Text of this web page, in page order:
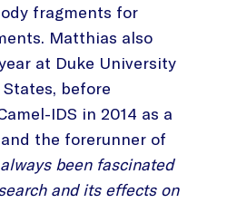
fragments for
Matthias also
at Duke University
before
IDS in 2014 as a
the forerunner of
always been fascinated
and its effects on